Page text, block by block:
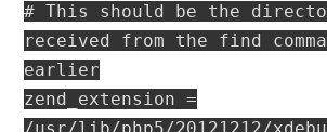
# This should be the
received from the find
earlier
zend_extension =